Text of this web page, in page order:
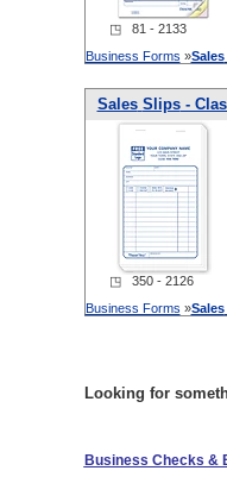
◳ 81 - 2133
Business Forms »Sales
Sales Slips-
◳ 350 - 2126
Business Forms »Sales
Looking for
Business Checks &